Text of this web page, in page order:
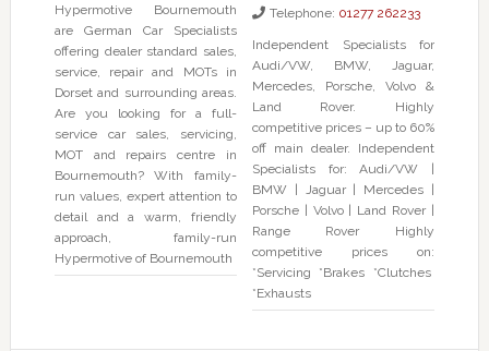
Hypermotive Bournemouth
are German Car Specialists
offering dealer standard sales,
service, repair and MOTs in
Dorset and surrounding areas.
Are you looking for a full-
service car sales, servicing,
MOT and repairs centre in
Bournemouth? With family-
run values, expert attention to
detail and a warm, friendly
approach, family-run
Hypermotive of Bournemouth
Telephone: 01277 262233
Independent Specialists for
Audi/VW, BMW, Jaguar,
Mercedes, Porsche, Volvo &
Land Rover. Highly
competitive prices – up to 60%
off main dealer. Independent
Specialists for: Audi/VW |
BMW | Jaguar | Mercedes |
Porsche | Volvo | Land Rover |
Range Rover Highly
competitive prices on:
*Servicing *Brakes *Clutches
*Exhausts